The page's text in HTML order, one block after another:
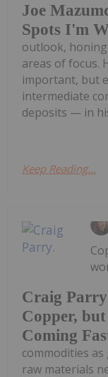
Joe
Spots I'm
outlook,
areas of focus.
important, but
intermediate
deposits — in
Keep Reading...
Craig
Copper,
Coming
commodities
raw materials